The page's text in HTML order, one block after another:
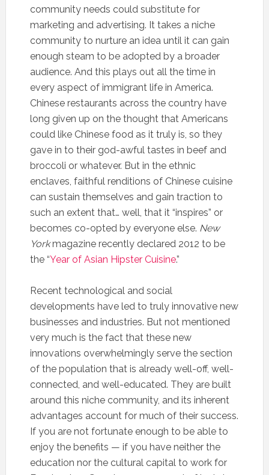
community needs could substitute for
marketing and advertising. It takes a niche
community to nurture an idea until it can gain
enough steam to be adopted by a broader
audience. And this plays out all the time in
every aspect of immigrant life in America.
Chinese restaurants across the country have
long given up on the thought that Americans
could like Chinese food as it truly is, so they
gave in to their god-awful tastes in beef and
broccoli or whatever. But in the ethnic
enclaves, faithful renditions of Chinese cuisine
can sustain themselves and gain traction to
such an extent that… well, that it “inspires” or
becomes co-opted by everyone else. New
Yorkmagazine recently declared 2012 to be
the “Year of Asian Hipster Cuisine.”
Recent technological and social
developments have led to truly innovative new
businesses and industries. But not mentioned
very much is the fact that these new
innovations overwhelmingly serve the section
of the population that is already well-off, well-
connected, and well-educated. They are built
around this niche community, and its inherent
advantages account for much of their success.
If you are not fortunate enough to be able to
enjoy the benefits — if you have neither the
education nor the cultural capital to work for